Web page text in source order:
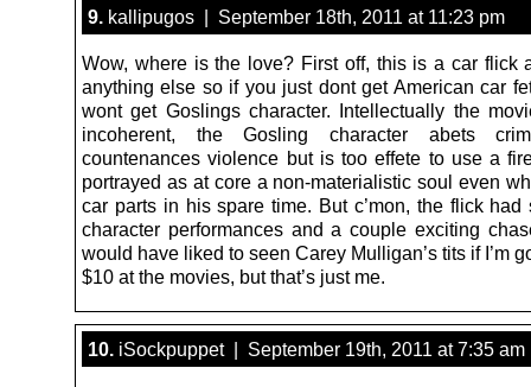
9. kallipugos | September 18th, 2011 at 11:23 pm
Wow, where is the love? First off, this is a car flick
anything else so if you just dont get American car
wont get Goslings character. Intellectually the
incoherent, the Gosling character abets
countenances violence but is too effete to use a
portrayed as at core a non-materialistic soul even
car parts in his spare time. But c’mon, the flick had
character performances and a couple exciting
would have liked to seen Carey Mulligan’s tits if I’m
$10 at the movies, but that’s just me.
10. iSockpuppet | September 19th, 2011 at 7:35 am